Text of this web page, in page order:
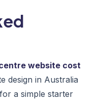
website cost
design in Australia
a simple starter